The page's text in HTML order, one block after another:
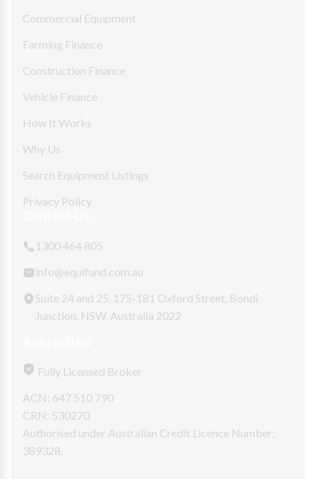
Commercial Equipment
Farming Finance
Construction Finance
Vehicle Finance
How It Works
Why Us
Search Equipment Listings
Privacy Policy
1300 464 805
info@equifund.com.au
Suite 24 and 25, 175-181 Oxford Street, Bondi
Junction, NSW, Australia 2022
Fully Licensed Broker
ACN: 647 510 790
CRN: 530270
Authorised under Australian Credit Licence Number:
389328.